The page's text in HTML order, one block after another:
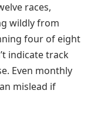
races,
wildly from
four of eight
indicate track
Even monthly
mislead if